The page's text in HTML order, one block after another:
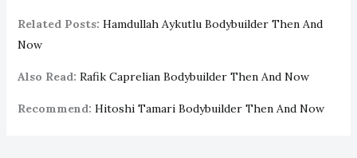
Related Posts: Hamdullah Aykutlu Bodybuilder Then And
Now
Also Read: Rafik Caprelian Bodybuilder Then And Now
Recommend: Hitoshi Tamari Bodybuilder Then And Now